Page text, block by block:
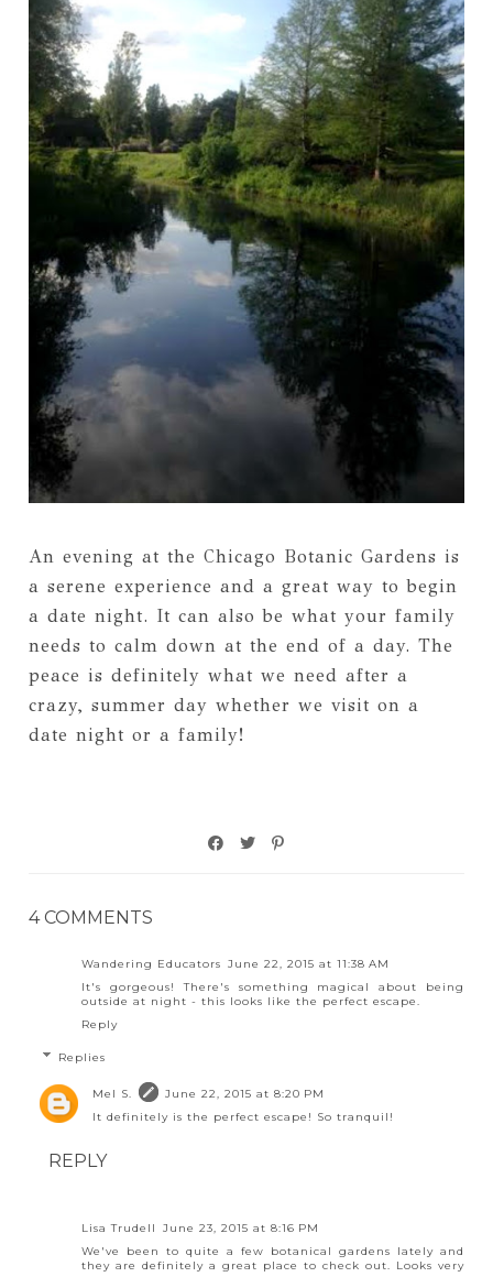
An evening at the Chicago Botanic Gardens is
a serene experience and a great way to begin
a date night. It can also be what your family
needs to calm down at the end of a day. The
peace is definitely what we need after a
crazy, summer day whether we visit on a
date night or a family!
4 COMMENTS
Wandering Educators June 22, 2015 at 11:38 AM
It's gorgeous! There's something magical about being
outside at night - this looks like the perfect escape.
Reply
Replies
Mel S.
June 22, 2015 at 8:20 PM
It definitely is the perfect escape! So tranquil!
REPLY
Lisa Trudell
June 23, 2015 at 8:16 PM
We've been to quite a few botanical gardens lately and
they are definitely a great place to check out. Looks very